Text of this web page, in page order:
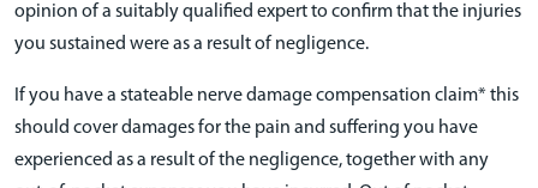
opinion of a suitably qualified expert to confirm that the injuries
you sustained were as a result of negligence.
If you have a stateable nerve damage compensation claim* this
should cover damages for the pain and suffering you have
experienced as a result of the negligence, together with any